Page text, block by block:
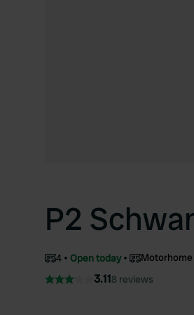
P2
4 Open today
3.118 reviews